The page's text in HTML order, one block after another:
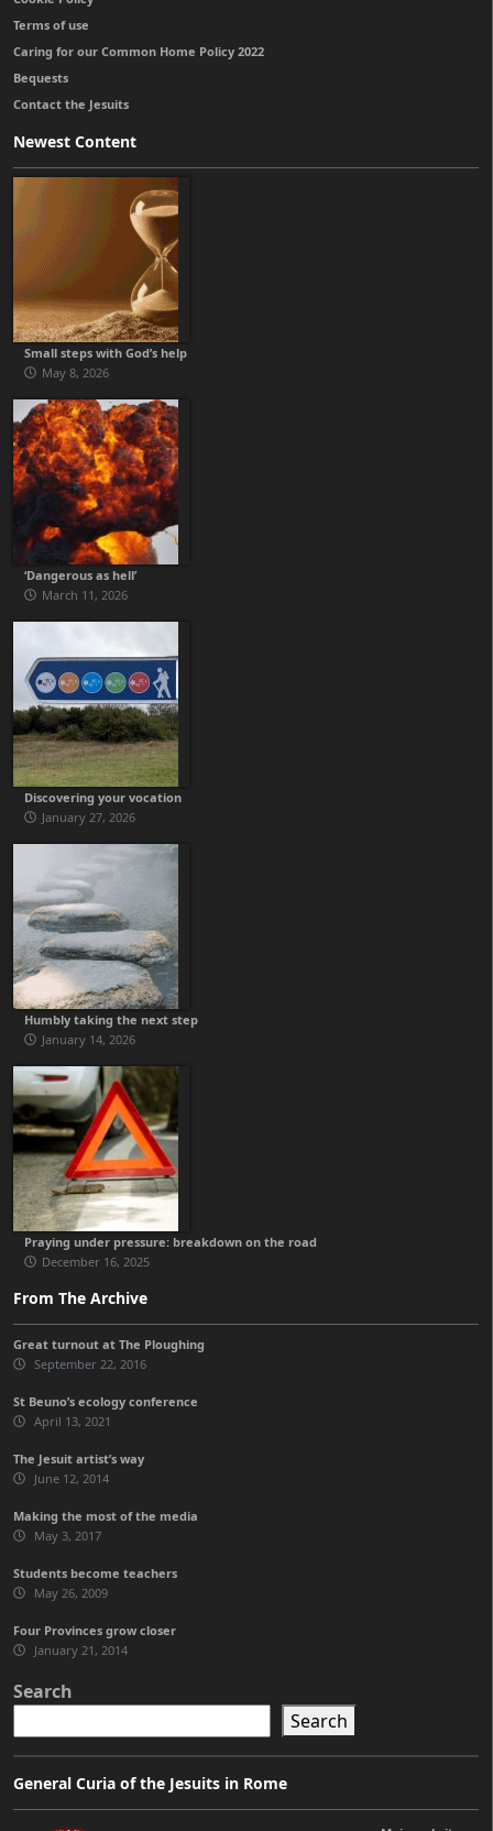
Terms of use
Caring for our Common Home Policy 2022
Bequests
Contact the Jesuits
Newest Content
Small steps with God’s help
May 8, 2026
‘Dangerous as hell’
March 11, 2026
Discovering your vocation
January 27, 2026
Humbly taking the next step
January 14, 2026
Praying under pressure: breakdown on the road
December 16, 2025
From The Archive
Great turnout at The Ploughing
September 22, 2016
St Beuno’s ecology conference
April 13, 2021
The Jesuit artist’s way
June 12, 2014
Making the most of the media
May 3, 2017
Students become teachers
May 26, 2009
Four Provinces grow closer
January 21, 2014
Search
Search
General Curia of the Jesuits in Rome